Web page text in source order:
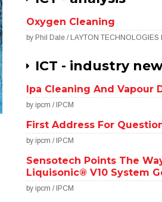
Oxygen Cleaning
by Phil Dale / LAYTON TECHNOLOGIES
ICT - industry
Ipa Cleaning And Vapour
by ipcm / IPCM
First Address For
by ipcm / IPCM
Sensotech Points The
Liquisonic® V10 System
by ipcm / IPCM